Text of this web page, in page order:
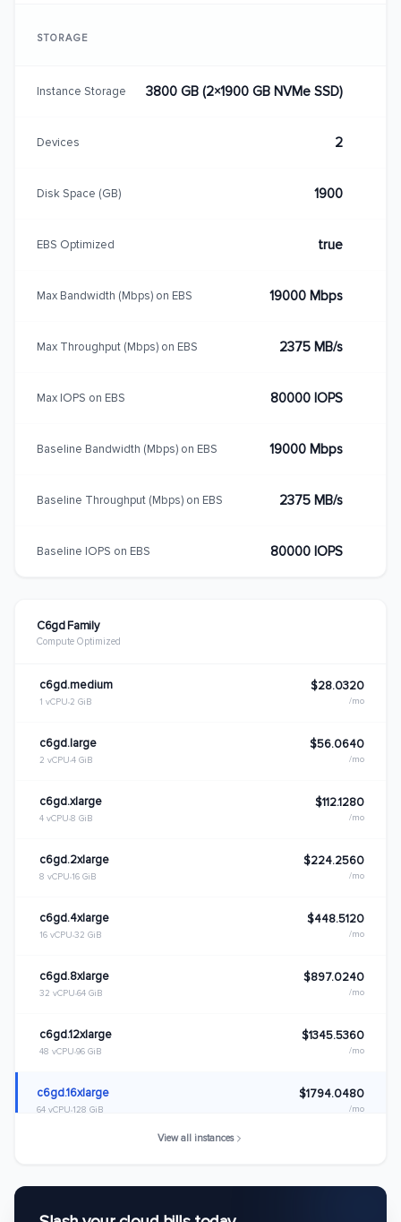
C6gd Family
Compute Optimized
c6gd.medium
1 vCPU 2 GiB
$28.0320
/mo
c6gd.large
2 vCPU 4 GiB
$56.0640
/mo
c6gd.xlarge
4 vCPU 8 GiB
$112.1280
/mo
c6gd.2xlarge
8 vCPU 16 GiB
$224.2560
/mo
c6gd.4xlarge
16 vCPU 32 GiB
$448.5120
/mo
c6gd.8xlarge
32 vCPU 64 GiB
$897.0240
/mo
c6gd.12xlarge
48 vCPU 96 GiB
$1345.5360
/mo
c6gd.16xlarge
64 vCPU 128 GiB
$1794.0480
/mo
View all instances
STORAGE
Instance Storage 3800 GB (2×1900 GB NVMe SSD)
Devices 2
Disk Space (GB) 1900
EBS Optimized true
Max Bandwidth (Mbps) on EBS 19000 Mbps
Max Throughput (Mbps) on EBS 2375 MB/s
Max IOPS on EBS 80000 IOPS
Baseline Bandwidth (Mbps) on EBS 19000 Mbps
Baseline Throughput (Mbps) on EBS 2375 MB/s
Baseline IOPS on EBS 80000 IOPS